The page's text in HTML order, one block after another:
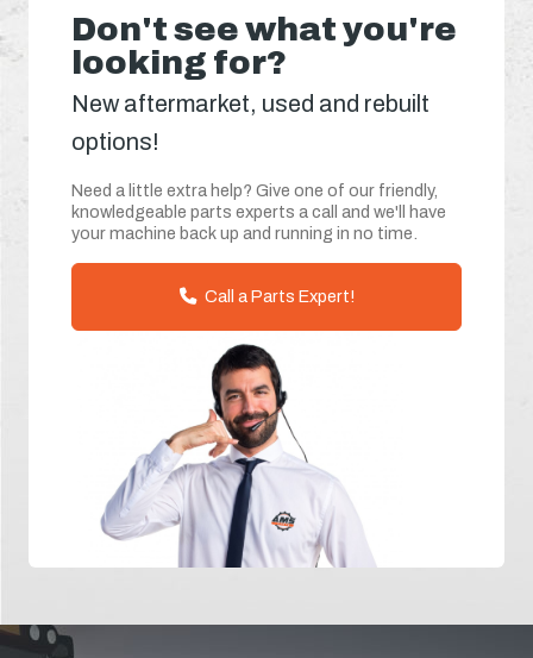
Don't see what you're
looking for?
New aftermarket, used and rebuilt
options!
Need a little extra help? Give one of our friendly,
knowledgeable parts experts a call and we'll have
your machine back up and running in no time.
Call a Parts Expert!